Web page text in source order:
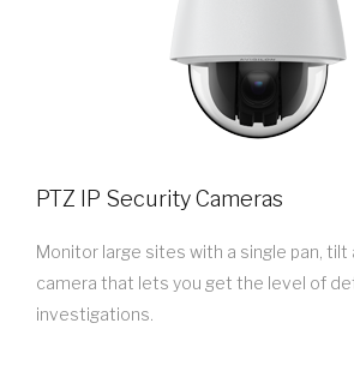
PTZ IP Security Cameras
Monitor large sites with a single pan,
camera that lets you get the level of
investigations.